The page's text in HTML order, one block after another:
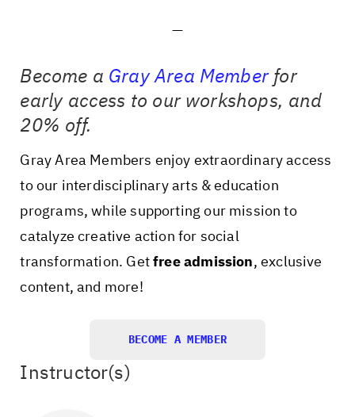
—
Become a Gray Area Memberfor
early access to our workshops, and
20% off.
Gray Area Members enjoy extraordinary access
to our interdisciplinary arts & education
programs, while supporting our mission to
catalyze creative action for social
transformation. Getfree admission, exclusive
content, and more!
BECOME A MEMBER
Instructor(s)